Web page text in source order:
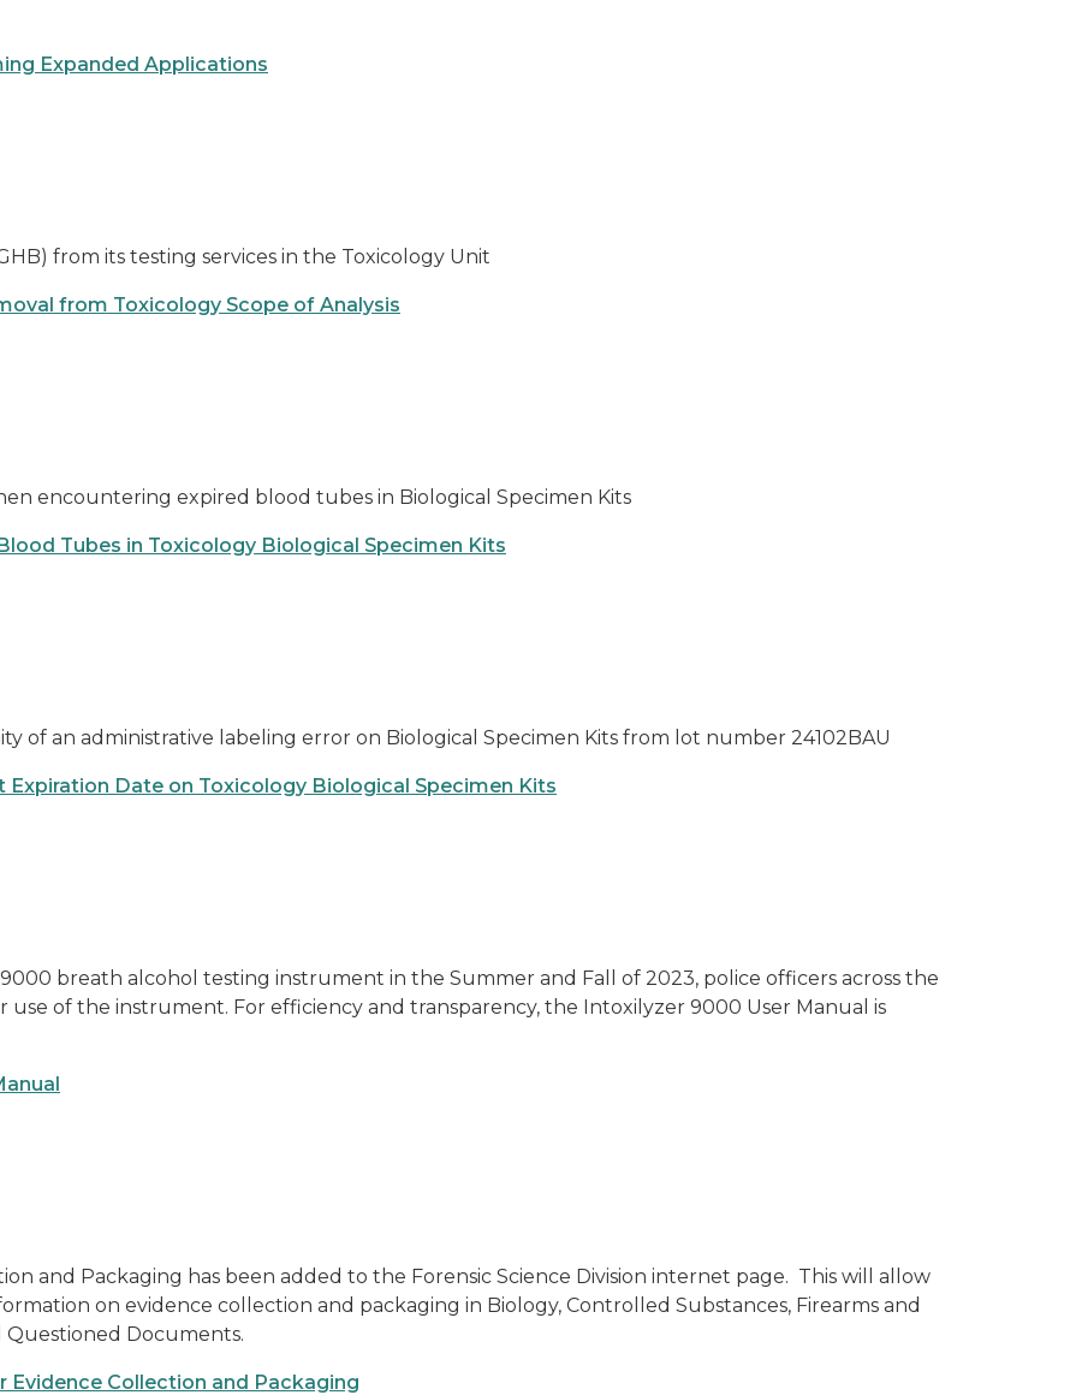
Expanded Applications
from its testing services in the Toxicology Unit
from Toxicology Scope of Analysis
encountering expired blood tubes in Biological Specimen Kits
Tubes in Toxicology Biological Specimen Kits
of an administrative labeling error on Biological Specimen Kits from lot number 24102BAU
Expiration Date on Toxicology Biological Specimen Kits
breath alcohol testing instrument in the Summer and Fall of 2023, police officers across the
of the instrument. For efficiency and transparency, the Intoxilyzer 9000 User Manual is
and Packaging has been added to the Forensic Science Division internet page. This will allow
on evidence collection and packaging in Biology, Controlled Substances, Firearms and
Questioned Documents.
Evidence Collection and Packaging